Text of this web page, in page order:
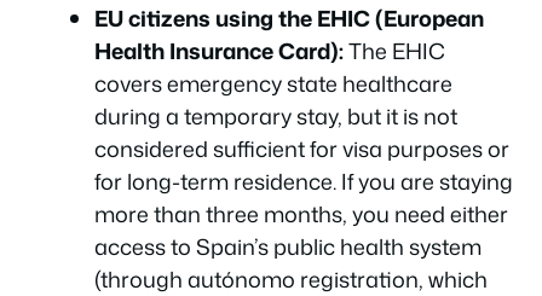
EU citizens using the EHIC (European
Health Insurance Card):The EHIC
covers emergency state healthcare
during a temporary stay, but it is not
considered sufficient for visa purposes or
for long-term residence. If you are staying
more than three months, you need either
access to Spain’s public health system
(through autónomo registration, which